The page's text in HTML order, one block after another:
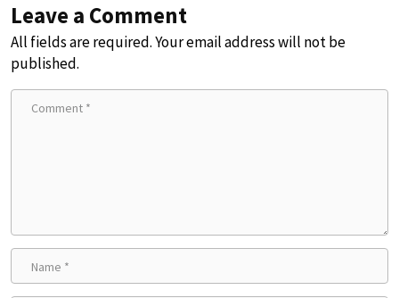
Leave a Comment
All fields are required. Your email address will not be
published.